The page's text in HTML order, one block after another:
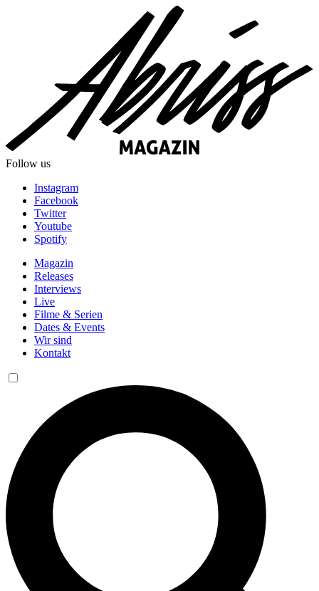
Follow us
Instagram
Facebook
Twitter
Youtube
Spotify
Magazin
Releases
Interviews
Live
Filme & Serien
Dates & Events
Wir sind
Kontakt